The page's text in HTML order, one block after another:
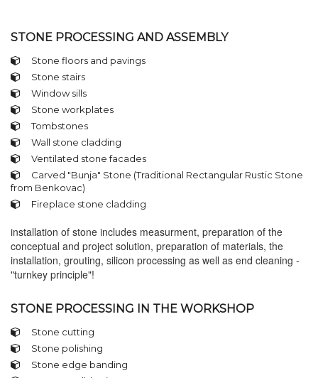
STONE PROCESSING AND ASSEMBLY
Stone floors and pavings
Stone stairs
Window sills
Stone workplates
Tombstones
Wall stone cladding
Ventilated stone facades
Carved "Bunja" Stone (Traditional Rectangular Rustic Stone
from Benkovac)
Fireplace stone cladding
installation of stone includes measurment, preparation of the
conceptual and project solution, preparation of materials, the
installation, grouting, silicon processing as well as end cleaning -
"turnkey principle"!
STONE PROCESSING IN THE WORKSHOP
Stone cutting
Stone polishing
Stone edge banding